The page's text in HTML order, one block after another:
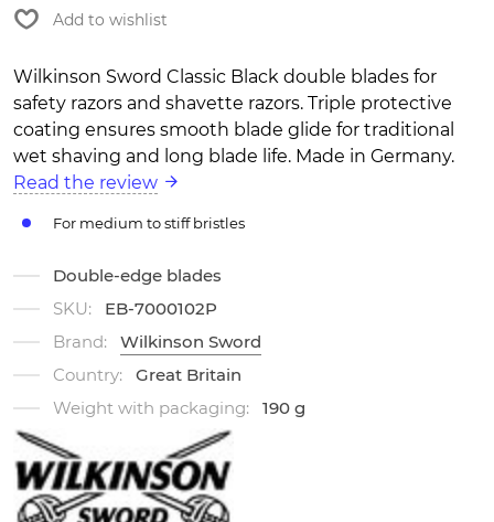
Add to wishlist
Wilkinson Sword Classic Black double blades for
safety razors and shavette razors. Triple protective
coating ensures smooth blade glide for traditional
wet shaving and long blade life. Made in Germany.
Read the review
For medium to stiff bristles
Double-edge blades
SKU:
EB-7000102P
Brand:
Wilkinson Sword
Country:
Great Britain
Weight with packaging:
190 g